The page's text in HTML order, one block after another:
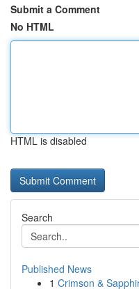
Submit a Comment
No HTML
HTML is disabled
Search
Published News
1 Crimson &